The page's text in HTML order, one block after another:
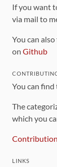
If you want
via mail to
You can
on Github
You can
The
which you
LINKS